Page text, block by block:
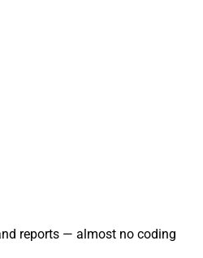
reports — almost no coding